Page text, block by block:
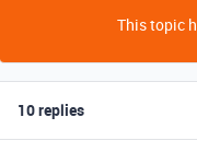
This topic
10 replies